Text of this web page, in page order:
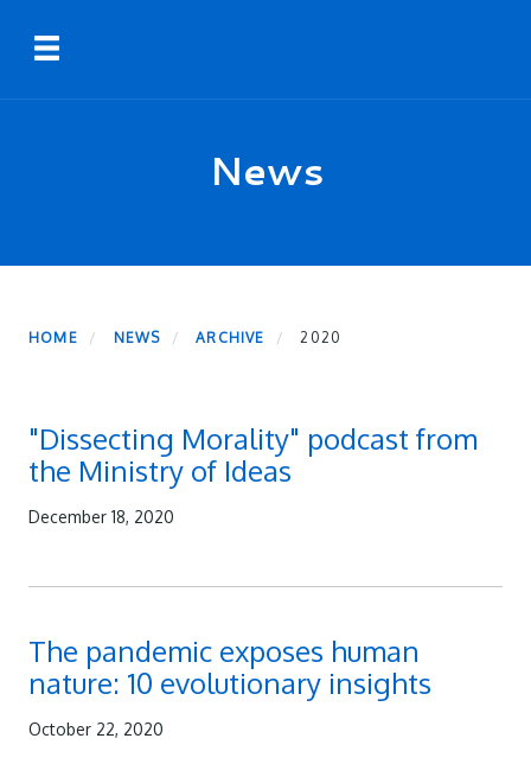
content
Toggle navigation
News
HOME NEWS ARCHIVE 2020
"Dissecting Morality" podcast from
the Ministry of Ideas
December 18, 2020
The pandemic exposes human
nature: 10 evolutionary insights
October 22, 2020